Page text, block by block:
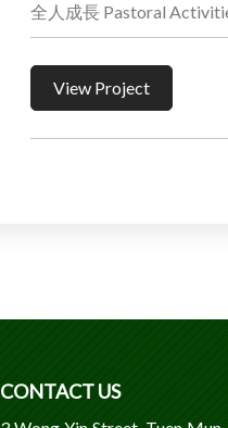
全人成長 Pastoral
View Project
CONTACT US